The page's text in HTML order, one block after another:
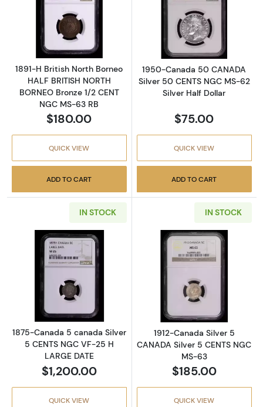
Read more about1891-H British North Borneo
1891-H British North Borneo
HALF BRITISH NORTH
BORNEO Bronze 1/2 CENT
NGC MS-63 RB
$180.00
QUICK VIEW
ADD TO CART
Read more
1950-Canada 50 CANADA
Silver 50 CENTS NGC MS-62
Silver Half Dollar
$75.00
QUICK VIEW
ADD TO CART
IN STOCK
Read more about1875-Canada 5 canada
1875-Canada 5 canada Silver
5 CENTS NGC VF-25 H
LARGE DATE
$1,200.00
QUICK VIEW
IN STOCK
Read more
1912-Canada Silver 5
CANADA Silver 5 CENTS NGC
MS-63
$185.00
QUICK VIEW